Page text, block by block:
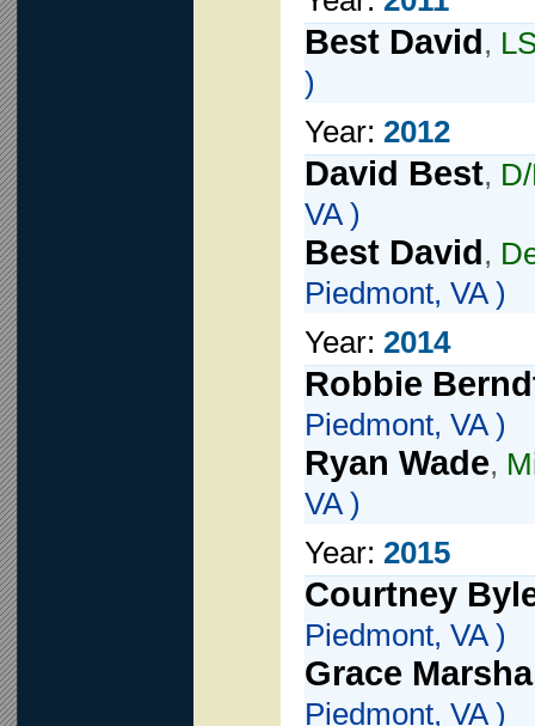
Best David,
)
Year: 2012
David Best,
VA )
Best David,
Piedmont, VA )
Year: 2014
Robbie
Piedmont, VA )
Ryan Wade,
VA )
Year: 2015
Courtney
Piedmont, VA )
Grace
Piedmont, VA )